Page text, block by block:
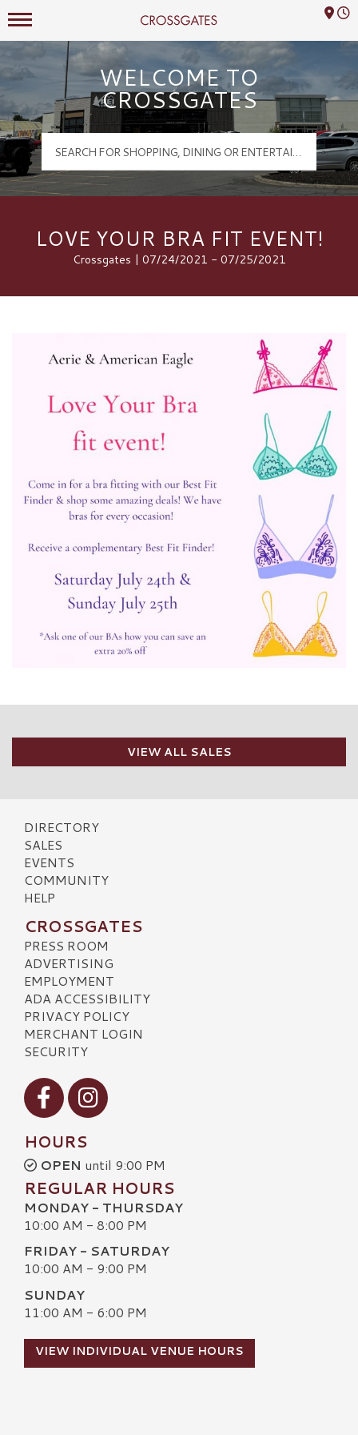
Crossgates Logo
Mall Hours
WELCOME TO
CROSSGATES
LOVE YOUR BRA FIT EVENT!
Crossgates | 07/24/2021 - 07/25/2021
VIEW ALL SALES
DIRECTORY
SALES
EVENTS
COMMUNITY
HELP
CROSSGATES
PRESS ROOM
ADVERTISING
EMPLOYMENT
ADA ACCESSIBILITY
PRIVACY POLICY
MERCHANT LOGIN
SECURITY
Visit our Facebook
Visit our Instagram
HOURS
OPEN until 9:00 PM
REGULAR HOURS
MONDAY - THURSDAY
10:00 AM - 8:00 PM
FRIDAY - SATURDAY
10:00 AM - 9:00 PM
SUNDAY
11:00 AM - 6:00 PM
VIEW INDIVIDUAL VENUE HOURS